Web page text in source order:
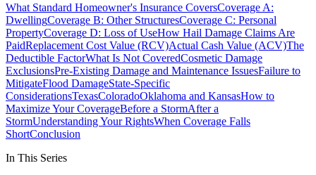
What Standard Homeowner's Insurance CoversCoverage A:
DwellingCoverage B: Other StructuresCoverage C: Personal
PropertyCoverage D: Loss of UseHow Hail Damage Claims Are
PaidReplacement Cost Value (RCV)Actual Cash Value (ACV)The
Deductible FactorWhat Is Not CoveredCosmetic Damage
ExclusionsPre-Existing Damage and Maintenance IssuesFailure to
MitigateFlood DamageState-Specific
ConsiderationsTexasColoradoOklahoma and KansasHow to
Maximize Your CoverageBefore a StormAfter a
StormUnderstanding Your RightsWhen Coverage Falls
ShortConclusion
In This Series